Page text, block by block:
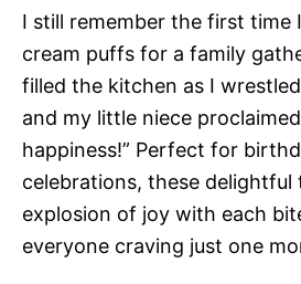
I still remember the first time
cream puffs for a family
filled the kitchen as I
and my little niece
happiness!” Perfect for
celebrations, these delightful
explosion of joy with each
everyone craving just one